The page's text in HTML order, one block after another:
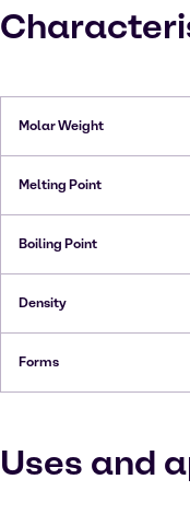
Molar Weight
Melting Point
Boiling Point
Density
Forms
Uses and